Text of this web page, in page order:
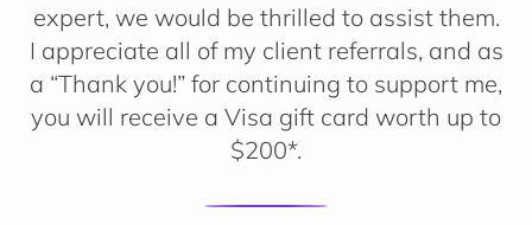
expert, we would be thrilled to assist them.
I appreciate all of my client referrals, and as
a “Thank you!” for continuing to support me,
you will receive a Visa gift card worth up to
$200*.